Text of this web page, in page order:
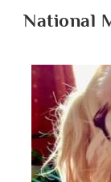
National